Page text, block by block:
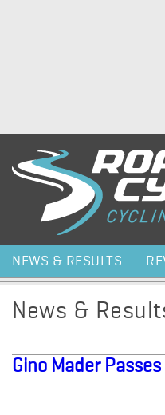
Jump
NEWS & RESULTS
News &
Gino Mader